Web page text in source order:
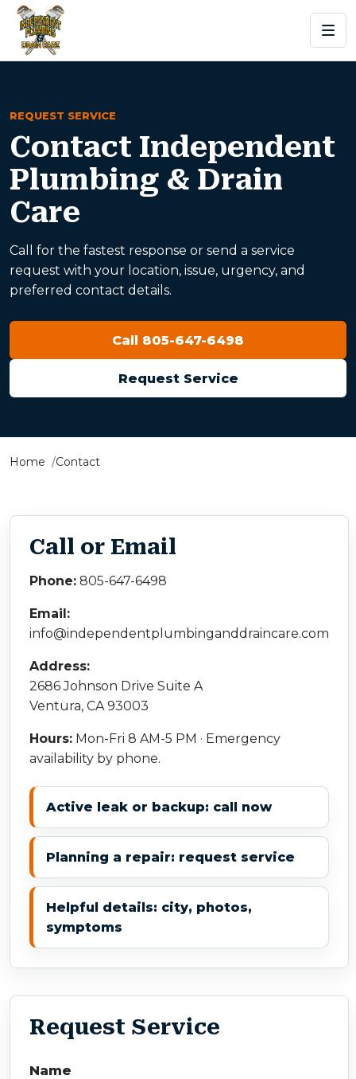
REQUEST SERVICE
Contact Independent
Plumbing & Drain
Care
Call for the fastest response or send a service
request with your location, issue, urgency, and
preferred contact details.
Call 805-647-6498
Request Service
Home Contact
Call or Email
Phone: 805-647-6498
Email:
info@independentplumbinganddraincare.com
Address:
2686 Johnson Drive Suite A
Ventura, CA 93003
Hours: Mon-Fri 8 AM-5 PM · Emergency
availability by phone.
Active leak or backup: call now
Planning a repair: request service
Helpful details: city, photos,
symptoms
Request Service
Name